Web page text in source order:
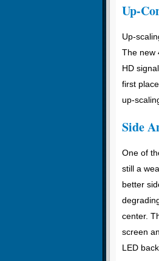
Up-
Up-
The new
HD
first
up-
Side
One of
still a
better
center.
screen
LED